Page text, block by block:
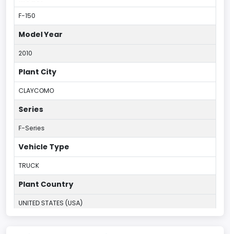
F-150
Model Year
2010
Plant City
CLAYCOMO
Series
F-Series
Vehicle Type
TRUCK
Plant Country
UNITED STATES (USA)